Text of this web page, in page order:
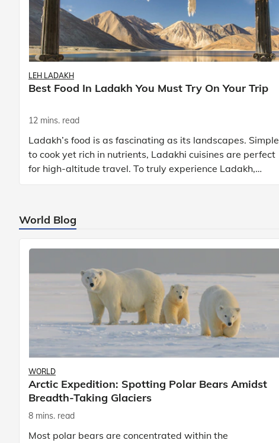
LEH LADAKH
Best Food In Ladakh You Must Try On Your Trip
12 mins. read
Ladakh’s food is as fascinating as its landscapes. Simple
to cook yet rich in nutrients, Ladakhi cuisines are perfect
for high-altitude travel. To truly experience Ladakh,
exploring its local food is
World Blog
WORLD
Arctic Expedition: Spotting Polar Bears Amidst
Breadth-Taking Glaciers
8 mins. read
Most polar bears are concentrated within the